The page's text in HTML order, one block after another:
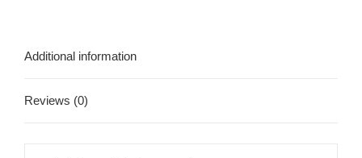
Additional information
Reviews (0)